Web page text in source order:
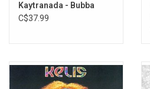
Kaytranada - Bubba
C$37.99